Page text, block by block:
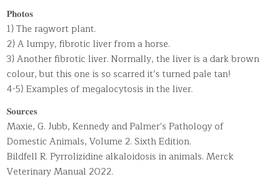
𝐏𝐡𝐨𝐭𝐨𝐬
1) The ragwort plant.
2) A lumpy, fibrotic liver from a horse.
3) Another fibrotic liver. Normally, the liver is a dark brown
colour, but this one is so scarred it’s turned pale tan!
4-5) Examples of megalocytosis in the liver.
𝐒𝐨𝐮𝐫𝐜𝐞𝐬
Maxie, G. Jubb, Kennedy and Palmer’s Pathology of
Domestic Animals, Volume 2. Sixth Edition.
Bildfell R. Pyrrolizidine alkaloidosis in animals. Merck
Veterinary Manual 2022.